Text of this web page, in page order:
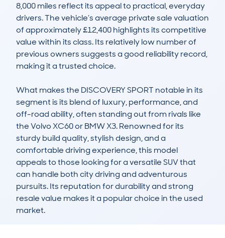
8,000 miles reflect its appeal to practical, everyday
drivers. The vehicle’s average private sale valuation
of approximately £12,400 highlights its competitive
value within its class. Its relatively low number of
previous owners suggests a good reliability record,
making it a trusted choice.
What makes the DISCOVERY SPORT notable in its
segment is its blend of luxury, performance, and
off-road ability, often standing out from rivals like
the Volvo XC60 or BMW X3. Renowned for its
sturdy build quality, stylish design, and a
comfortable driving experience, this model
appeals to those looking for a versatile SUV that
can handle both city driving and adventurous
pursuits. Its reputation for durability and strong
resale value makes it a popular choice in the used
market.